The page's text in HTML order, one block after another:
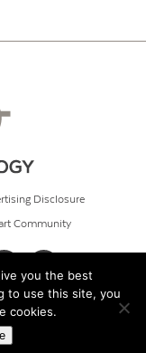
Disclosure
Community
you the best
to use this site, you
cookies.